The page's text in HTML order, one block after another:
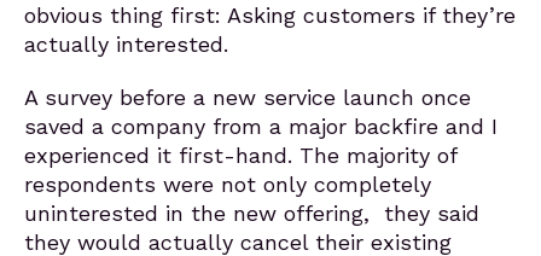
obvious thing first: Asking customers if they’re
actually interested.
A survey before a new service launch once
saved a company from a major backfire and I
experienced it first-hand. The majority of
respondents were not only completely
uninterested in the new offering, they said
they would actually cancel their existing